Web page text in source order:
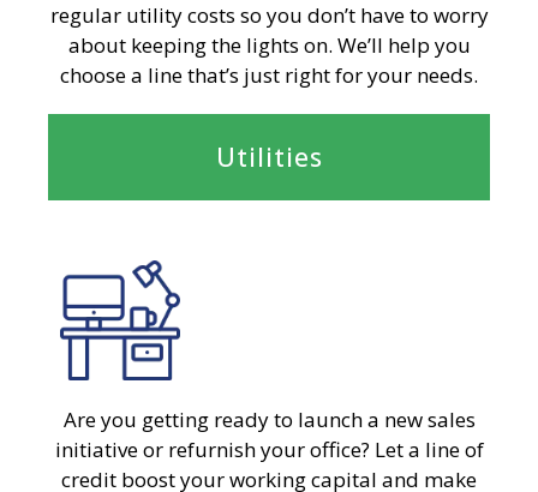
regular utility costs so you don’t have to worry
about keeping the lights on. We’ll help you
choose a line that’s just right for your needs.
Utilities
Are you getting ready to launch a new sales
initiative or refurnish your office? Let a line of
credit boost your working capital and make